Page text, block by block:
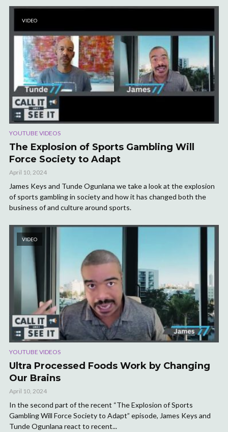
VIDEO
YOUTUBE VIDEOS
The Explosion of Sports Gambling Will
Force Society to Adapt
April 10, 2024
James Keys and Tunde Ogunlana we take a look at the explosion
of sports gambling in society and how it has changed both the
business of and culture around sports.
VIDEO
YOUTUBE VIDEOS
Ultra Processed Foods Work by Changing
Our Brains
April 10, 2024
In the second part of the recent “The Explosion of Sports
Gambling Will Force Society to Adapt” episode, James Keys and
Tunde Ogunlana react to recent...